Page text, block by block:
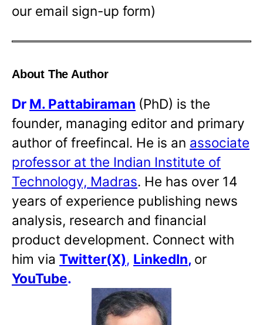
our email sign-up form)
About The Author
Dr M. Pattabiraman (PhD) is the
founder, managing editor and primary
author of freefincal. He is an associate
professor at the Indian Institute of
Technology, Madras. He has over 14
years of experience publishing news
analysis, research and financial
product development. Connect with
him via Twitter(X), LinkedIn, or
YouTube.